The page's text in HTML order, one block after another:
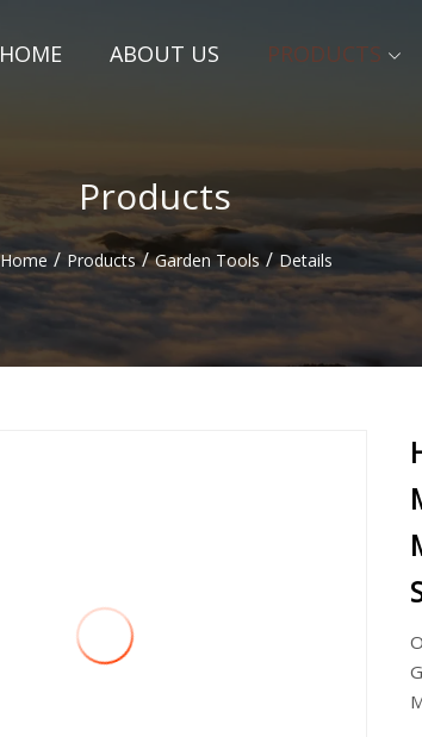
HOME ABOUT US PRODUCTS
Products
Home / Products / Garden Tools / Details